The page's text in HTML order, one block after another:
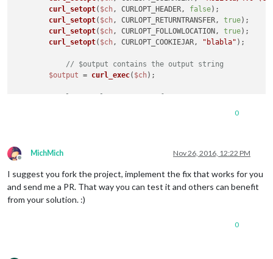
curl_setopt( $ch, CURLOPT_HEADER, false);
curl_setopt( $ch, CURLOPT_RETURNTRANSFER, true);
curl_setopt( $ch, CURLOPT_FOLLOWLOCATION, true);
curl_setopt( $ch, CURLOPT_COOKIEJAR, "blabla" );
// $output contains the output string
$output = curl_exec( $ch);
$response->setStatusCode(Response::HTTP_OK);
$response
0
Offline
MichMich Nov 26, 2016, 12:22 PM
I suggest you fork the project, implement the fix that works for you
and send me a PR. That way you can test it and others can benefit
from your solution. :)
0